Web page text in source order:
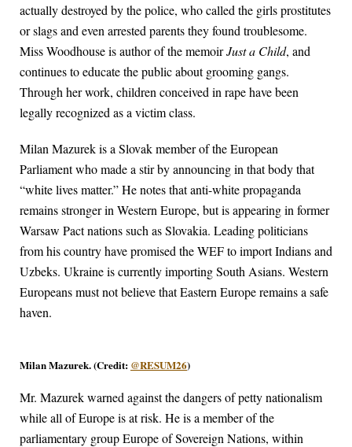
actually destroyed by the police, who called the girls prostitutes
or slags and even arrested parents they found troublesome.
Miss Woodhouse is author of the memoirJust a Child, and
continues to educate the public about grooming gangs.
Through her work, children conceived in rape have been
legally recognized as a victim class.
Milan Mazurek is a Slovak member of the European
Parliament who made a stir by announcing in that body that
“white lives matter.” He notes that anti-white propaganda
remains stronger in Western Europe, but is appearing in former
Warsaw Pact nations such as Slovakia. Leading politicians
from his country have promised the WEF to import Indians and
Uzbeks. Ukraine is currently importing South Asians. Western
Europeans must not believe that Eastern Europe remains a safe
haven.
Milan Mazurek. (Credit: @RESUM26)
Mr. Mazurek warned against the dangers of petty nationalism
while all of Europe is at risk. He is a member of the
parliamentary group Europe of Sovereign Nations, within